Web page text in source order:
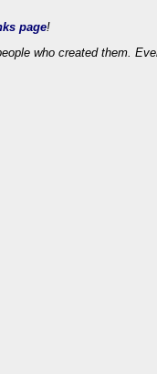
page!
who created them.